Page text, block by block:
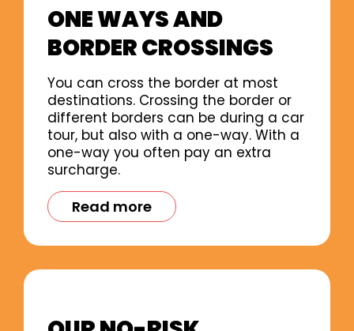
ONE WAYS AND
BORDER CROSSINGS
You can cross the border at most
destinations. Crossing the border or
different borders can be during a car
tour, but also with a one-way. With a
one-way you often pay an extra
surcharge.
Read more